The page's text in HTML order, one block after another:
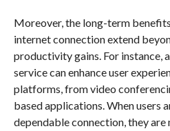
Moreover, the long-term
internet connection extend
productivity gains. For instance,
service can enhance user
platforms, from video
based applications. When users
dependable connection, they